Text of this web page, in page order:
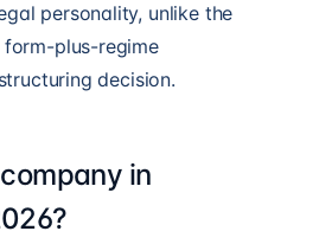
personality, unlike the
form-plus-regime
decision.
in